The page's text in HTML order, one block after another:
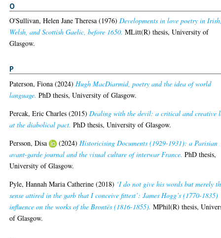
O
O'Sullivan, Helen Jane Theresa (1976)Developments in love poetry in
Welsh, and Scottish Gaelic, before 1650. MLitt(R) thesis, University of
Glasgow.
P
Paterson, Fiona (2024)Hugh MacDiarmid, poetry and the idea of world
language. PhD thesis, University of Glasgow.
Percak, Eric Charles (2015)Dealing with the devil: a critical and creative
at the diabolical pact. PhD thesis, University of Glasgow.
Persson, Disa
(2024)Historicising Documents (1929-1931): a Parisian
avant-garde journal and the visual culture of interwar France. PhD thesis,
University of Glasgow.
Pyle, Hannah Maria Catherine (2018) ‘I do not give his words but merely
sense attired in the garb that I conceive fittest’: James Hogg’s (1770-1835)
influence on the works of the Brontës (1816-1855). MPhil(R) thesis,
of Glasgow.